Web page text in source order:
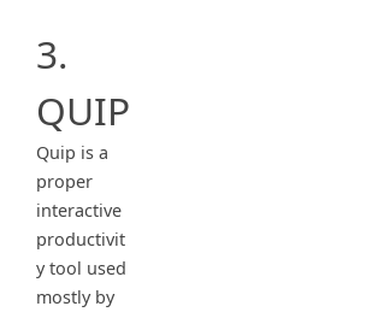
3.
QUIP
Quip is a
proper
interactive
productivit
y tool used
mostly by